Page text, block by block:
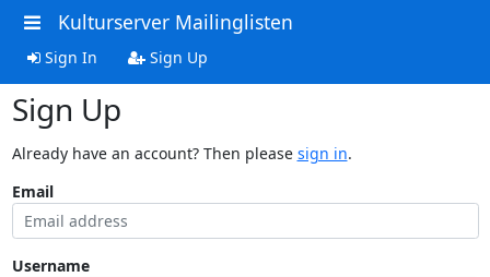
Kulturserver Mailinglisten
Sign In Sign Up
Sign Up
Already have an account? Then please sign in.
Email
Username